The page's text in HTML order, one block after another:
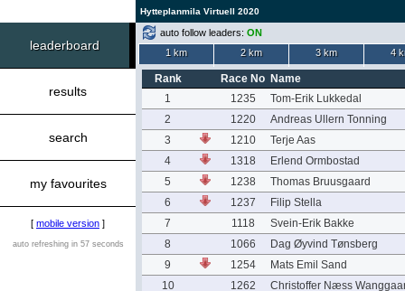
Hytteplanmila Virtuell 2020
leaderboard
results
search
my favourites
[ mobile version ]
auto refreshing in 57 seconds
auto follow leaders: ON
1 km
2 km 3 km 4
Rank Race No Name
1
1235
Tom-Erik Lukkedal
2
1220
Andreas Ullern Tonning
3
1210
Terje Aas
4
1318
Erlend Ormbostad
5
1238
Thomas Bruusgaard
6
1237
Filip Stella
7
1118
Svein-Erik Bakke
8
1066
Dag Øyvind Tønsberg
9
1254
Mats Emil Sand
10
1262 Christoffer Næss